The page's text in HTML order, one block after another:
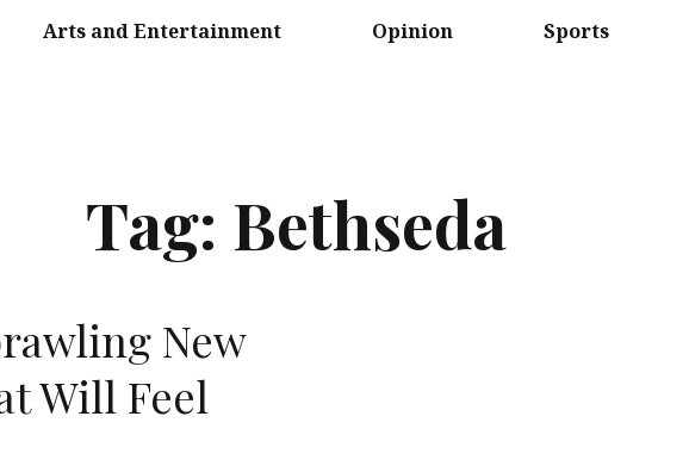
Arts and Entertainment Opinion Sports
Tag: Bethseda
New
Will Feel